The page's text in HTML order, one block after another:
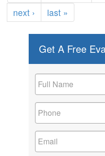
next ›
last »
Get A Free